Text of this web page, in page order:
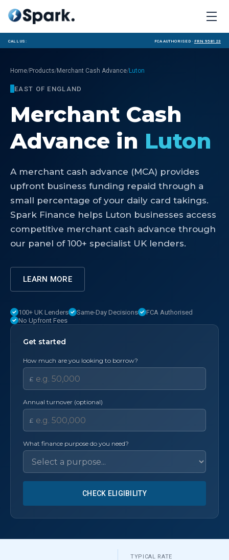
Call us: FCA Authorised · FRN 958123
Home/Products/Merchant Cash Advance/Luton
EAST OF ENGLAND
Merchant Cash
Advance in Luton
A merchant cash advance (MCA) provides
upfront business funding repaid through a
small percentage of your daily card takings.
Spark Finance helps Luton businesses access
competitive merchant cash advance through
our panel of 100+ specialist UK lenders.
LEARN MORE
100+ UK Lenders Same-Day Decisions
FCA Authorised
No Upfront Fees
Get started
How much are you looking to borrow?
£
Annual turnover (optional)
£
What finance purpose do you need?
CHECK ELIGIBILITY
TYPICAL RATE